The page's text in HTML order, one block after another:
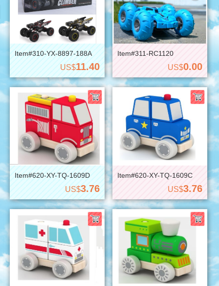
Item#310-YX-8897-188A
US$11.40
Item#311-RC1120
US$0.00
Item#620-XY-TQ-1609D
US$3.76
Item#620-XY-TQ-1609C
US$3.76